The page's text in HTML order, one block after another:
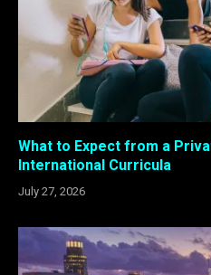
What to Expect from a
International Curricula
July 27, 2026